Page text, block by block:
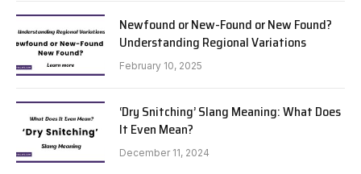
Newfound or New-Found or New Found?
Understanding Regional Variations
February 10, 2025
‘Dry Snitching’ Slang Meaning: What Does
It Even Mean?
December 11, 2024